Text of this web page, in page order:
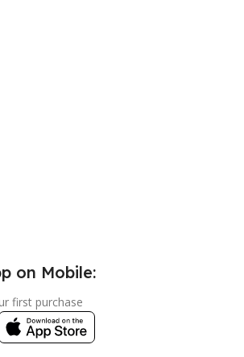
on Mobile:
first purchase